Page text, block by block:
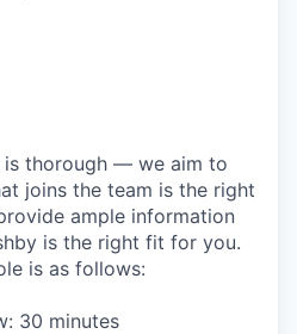
is thorough — we aim to
joins the team is the right
ample information
is the right fit for you.
is as follows:
30 minutes